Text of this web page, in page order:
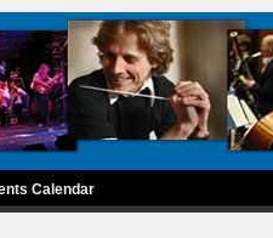
Calendar